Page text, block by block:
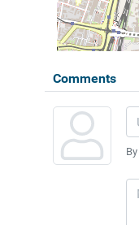
Comments